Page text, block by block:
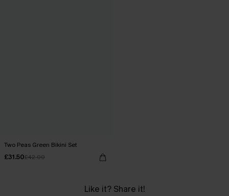
Two Peas Green Bikini Set
£31.50£42.00
Like it? Share it!